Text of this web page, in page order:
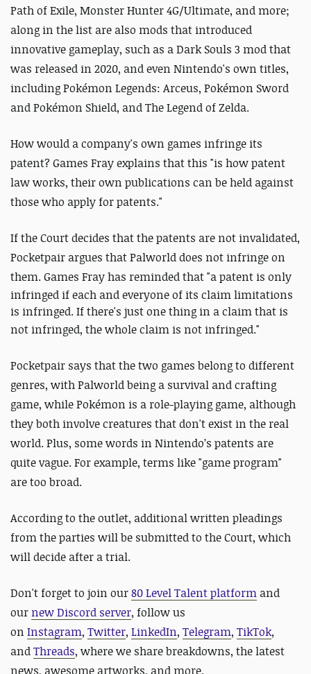
Path of Exile, Monster Hunter 4G/Ultimate, and more;
along in the list are also mods that introduced
innovative gameplay, such as a Dark Souls 3 mod that
was released in 2020, and even Nintendo's own titles,
including Pokémon Legends: Arceus, Pokémon Sword
and Pokémon Shield, and The Legend of Zelda.
How would a company's own games infringe its
patent? Games Fray explains that this "is how patent
law works, their own publications can be held against
those who apply for patents."
If the Court decides that the patents are not invalidated,
Pocketpair argues that Palworld does not infringe on
them. Games Fray has reminded that "a patent is only
infringed if each and everyone of its claim limitations
is infringed. If there's just one thing in a claim that is
not infringed, the whole claim is not infringed."
Pocketpair says that the two games belong to different
genres, with Palworld being a survival and crafting
game, while Pokémon is a role-playing game, although
they both involve creatures that don't exist in the real
world. Plus, some words in Nintendo’s patents are
quite vague. For example, terms like "game program"
are too broad.
According to the outlet, additional written pleadings
from the parties will be submitted to the Court, which
will decide after a trial.
Don't forget to join our80 Level Talent platform and
our new Discord server, follow us
on Instagram, Twitter, LinkedIn, Telegram, TikTok,
andThreads, where we share breakdowns, the latest
news, awesome artworks, and more.